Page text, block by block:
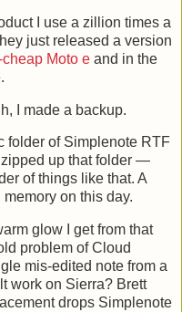
I use a zillion times a
just released a version
cheap Moto e and in the
I made a backup.
folder of Simplenote RTF
up that folder —
of things like that. A
on this day.
glow I get from that
problem of Cloud
mis-edited note from a
work on Sierra? Brett
drops Simplenote